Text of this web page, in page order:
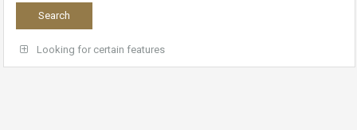
Looking for certain features